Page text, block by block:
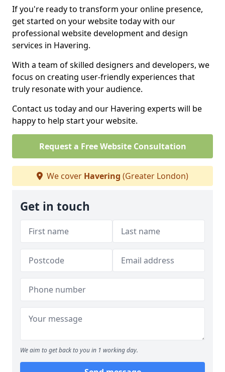
If you're ready to transform your online presence,
get started on your website today with our
professional website development and design
services in Havering.
With a team of skilled designers and developers, we
focus on creating user-friendly experiences that
truly resonate with your audience.
Contact us today and our Havering experts will be
happy to help start your website.
Request a Free Website Consultation
We cover Havering (Greater London)
Get in touch
We aim to get back to you in 1 working day.